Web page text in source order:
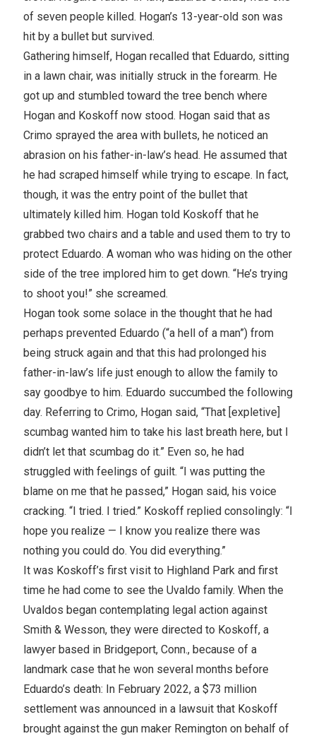
of seven people killed. Hogan’s 13-year-old son was
hit by a bullet but survived.
Gathering himself, Hogan recalled that Eduardo, sitting
in a lawn chair, was initially struck in the forearm. He
got up and stumbled toward the tree bench where
Hogan and Koskoff now stood. Hogan said that as
Crimo sprayed the area with bullets, he noticed an
abrasion on his father-in-law’s head. He assumed that
he had scraped himself while trying to escape. In fact,
though, it was the entry point of the bullet that
ultimately killed him. Hogan told Koskoff that he
grabbed two chairs and a table and used them to try to
protect Eduardo. A woman who was hiding on the other
side of the tree implored him to get down. “He’s trying
to shoot you!” she screamed.
Hogan took some solace in the thought that he had
perhaps prevented Eduardo (“a hell of a man”) from
being struck again and that this had prolonged his
father-in-law’s life just enough to allow the family to
say goodbye to him. Eduardo succumbed the following
day. Referring to Crimo, Hogan said, “That [expletive]
scumbag wanted him to take his last breath here, but I
didn’t let that scumbag do it.” Even so, he had
struggled with feelings of guilt. “I was putting the
blame on me that he passed,” Hogan said, his voice
cracking. “I tried. I tried.” Koskoff replied consolingly: “I
hope you realize — I know you realize there was
nothing you could do. You did everything.”
It was Koskoff’s first visit to Highland Park and first
time he had come to see the Uvaldo family. When the
Uvaldos began contemplating legal action against
Smith & Wesson, they were directed to Koskoff, a
lawyer based in Bridgeport, Conn., because of a
landmark case that he won several months before
Eduardo’s death: In February 2022, a $73 million
settlement was announced in a lawsuit that Koskoff
brought against the gun maker Remington on behalf of